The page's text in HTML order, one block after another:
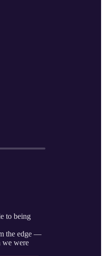
to being
the edge —
we were